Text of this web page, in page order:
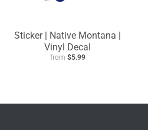
Sticker | Native Montana |
Vinyl Decal
from $5.99